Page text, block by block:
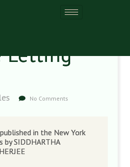
Letting
No Comments
in the New York
by SIDDHARTHA